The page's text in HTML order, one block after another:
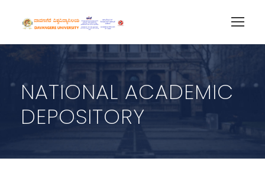
NATIONAL ACADEMIC
DEPOSITORY